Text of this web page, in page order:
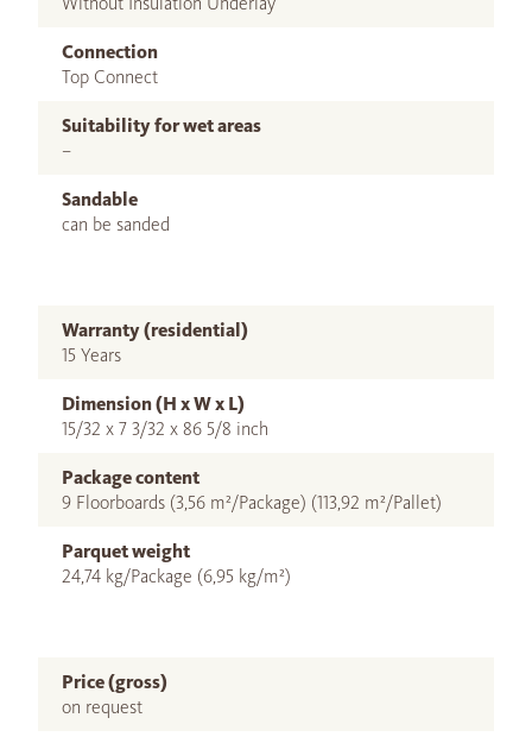
Connection
Top Connect
Suitability for wet areas
–
Sandable
can be sanded
Warranty (residential)
15 Years
Dimension (H x W x L)
15/32 x 7 3/32 x 86 5/8 inch
Package content
9 Floorboards (3,56 m²/Package) (113,92 m²/Pallet)
Parquet weight
24,74 kg/Package (6,95 kg/m²)
Price (gross)
on request